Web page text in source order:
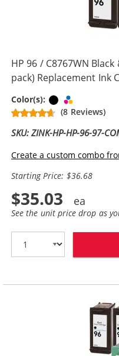
HP 96 / C8767WN
pack) Replacement Ink
Color(s): Black
(8 Reviews)
SKU: ZINK-HP-HP-96-97-
Create a custom combo
Starting Price: $36.68
$35.03
See the unit price drop as